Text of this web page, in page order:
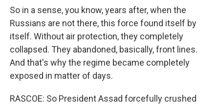
So in a sense, you know, years after, when the
Russians are not there, this force found itself by
itself. Without air protection, they completely
collapsed. They abandoned, basically, front lines.
And that's why the regime became completely
exposed in matter of days.
RASCOE: So President Assad forcefully crushed